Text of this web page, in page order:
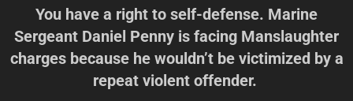
You have a right to self-defense. Marine
Sergeant Daniel Penny is facing Manslaughter
charges because he wouldn’t be victimized by a
repeat violent offender.